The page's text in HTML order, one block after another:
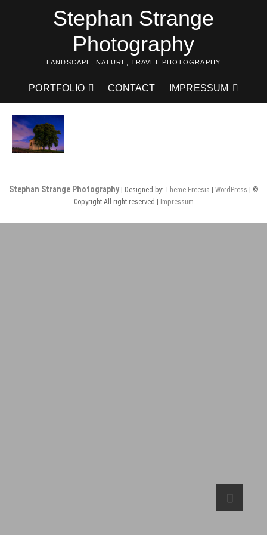
Stephan Strange
Photography
LANDSCAPE, NATURE, TRAVEL PHOTOGRAPHY
PORTFOLIO CONTACT IMPRESSUM
Stephan Strange Photography | Designed by: Theme Freesia | WordPress | ©
Copyright All right reserved | Impressum